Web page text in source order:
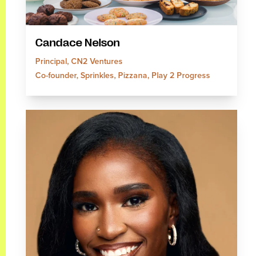
Candace Nelson
Principal, CN2 Ventures
Co-founder, Sprinkles, Pizzana, Play 2 Progress